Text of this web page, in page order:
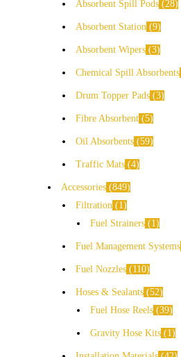
Absorbent Spill Pods 28
Absorbent Station 9
Absorbent Wipers 3
Chemical Spill Absorbents
Drum Topper Pads 3
Fibre Absorbent 5
Oil Absorbents 59
Traffic Mats 4
Accessories 849
Filtration
1
Fuel Strainers
1
Fuel Management Systems
Fuel Nozzles 110
Hoses & Sealants 52
Fuel Hose Reels 39
Gravity Hose Kits 1